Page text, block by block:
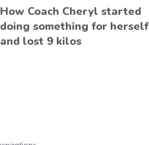
How Coach Cheryl started
doing something for herself
and lost 9 kilos